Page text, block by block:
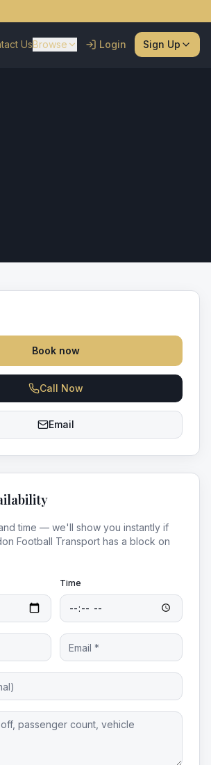
UsBrowse Login Sign Up
Book now
Call Now
Email
time — we'll show you instantly if
Football Transport has a block on
Time